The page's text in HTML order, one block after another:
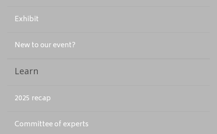
Exhibit
New to our event?
Learn
2025 recap
Committee of experts